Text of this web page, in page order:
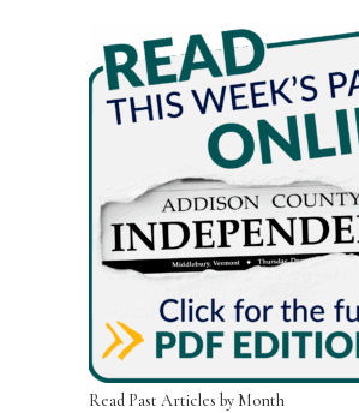
Read Past Articles by Month